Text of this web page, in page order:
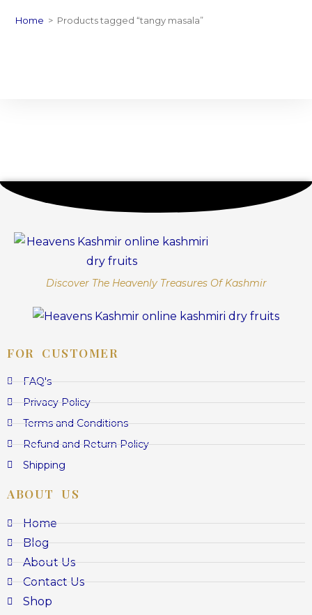
Home > Products tagged “tangy masala”
Discover The Heavenly Treasures Of Kashmir
FOR CUSTOMER
FAQ's
Privacy Policy
Terms and Conditions
Refund and Return Policy
Shipping
ABOUT US
Home
Blog
About Us
Contact Us
Shop